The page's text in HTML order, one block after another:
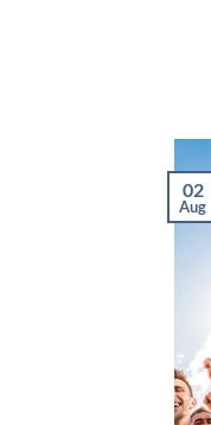
02
Aug